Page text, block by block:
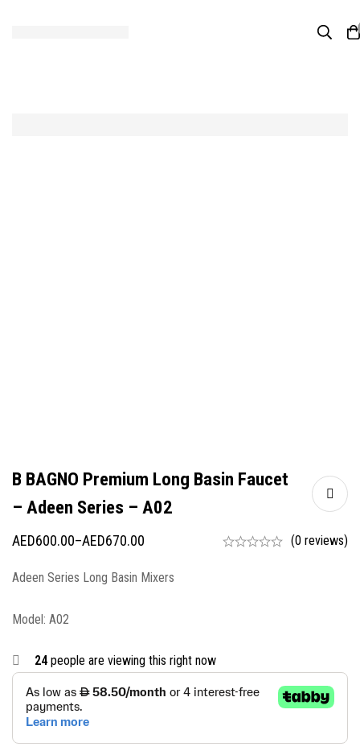
B BAGNO Premium Long Basin Faucet
– Adeen Series – A02
AED600.00–AED670.00 (0 reviews)
Adeen Series Long Basin Mixers
Model: A02
24 people are viewing this right now